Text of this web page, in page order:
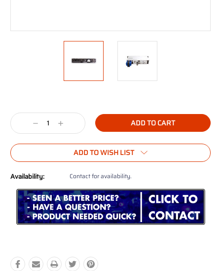
Stock:
Decrease
Quantity:
Increase
Quantity:
ADD TO WISH LIST
Availability: Contact for availability.